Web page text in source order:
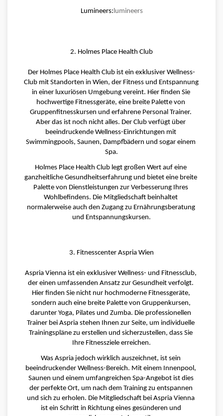
Lumineers:lumineers
2. Holmes Place Health Club
Der Holmes Place Health Club ist ein exklusiver Wellness-
Club mit Standorten in Wien, der Fitness und Entspannung
in einer luxuriösen Umgebung vereint. Hier finden Sie
hochwertige Fitnessgeräte, eine breite Palette von
Gruppenfitnesskursen und erfahrene Personal Trainer.
Aber das ist noch nicht alles. Der Club verfügt über
beeindruckende Wellness-Einrichtungen mit
Swimmingpools, Saunen, Dampfbädern und sogar einem
Spa.
Holmes Place Health Club legt großen Wert auf eine
ganzheitliche Gesundheitserfahrung und bietet eine breite
Palette von Dienstleistungen zur Verbesserung Ihres
Wohlbefindens. Die Mitgliedschaft beinhaltet
normalerweise auch den Zugang zu Ernährungsberatung
und Entspannungskursen.
3. Fitnesscenter Aspria Wien
Aspria Vienna ist ein exklusiver Wellness- und Fitnessclub,
der einen umfassenden Ansatz zur Gesundheit verfolgt.
Hier finden Sie nicht nur hochmoderne Fitnessgeräte,
sondern auch eine breite Palette von Gruppenkursen,
darunter Yoga, Pilates und Zumba. Die professionellen
Trainer bei Aspria stehen Ihnen zur Seite, um individuelle
Trainingspläne zu erstellen und sicherzustellen, dass Sie
Ihre Fitnessziele erreichen.
Was Aspria jedoch wirklich auszeichnet, ist sein
beeindruckender Wellness-Bereich. Mit einem Innenpool,
Saunen und einem umfangreichen Spa-Angebot ist dies
der perfekte Ort, um nach dem Training zu entspannen
und sich zu erholen. Die Mitgliedschaft bei Aspria Vienna
ist ein Schritt in Richtung eines gesünderen und